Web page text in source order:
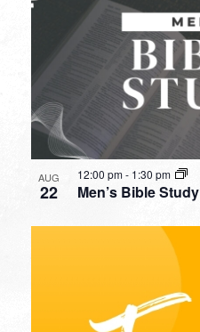
AUG
22 Men’s Bible Study
12:00 pm- 1:30 pm